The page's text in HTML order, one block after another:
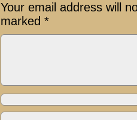
Your email address will
marked *